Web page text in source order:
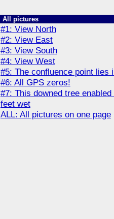
All pictures
#1: View North
#2: View East
#3: View South
#4: View West
#5: The confluence point
#6: All GPS zeros!
#7: This downed tree
feet wet
ALL: All pictures on one page